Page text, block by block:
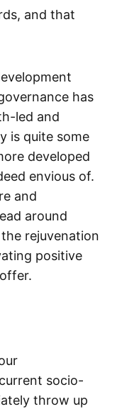
and that
has
led and
is quite some
developed
envious of.
and
around
rejuvenation
positive
socio-
throw up